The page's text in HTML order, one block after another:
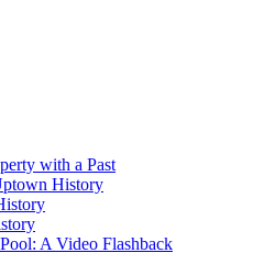
with a Past
History
A Video Flashback